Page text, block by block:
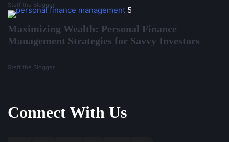
Steff the Blogger
5
Maximizing Wealth: Personal Finance
Management Strategies for Savvy Investors
Steff the Blogger
Connect With Us